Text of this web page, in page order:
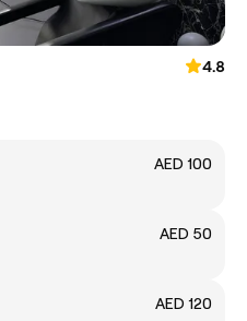
4.8
AED 100
AED 50
AED 120